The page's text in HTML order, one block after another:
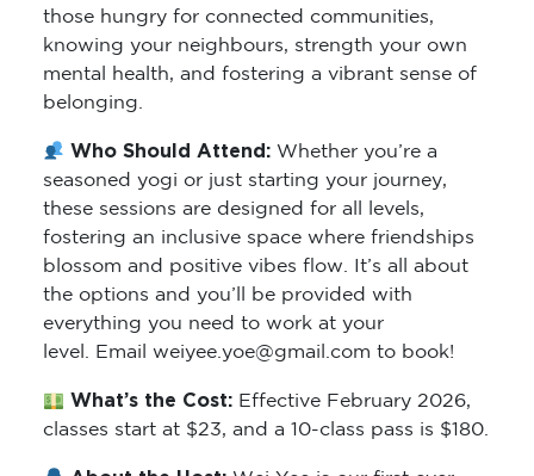
those hungry for connected communities,
knowing your neighbours, strength your own
mental health, and fostering a vibrant sense of
belonging.
Who Should Attend:Whether you’re a
seasoned yogi or just starting your journey,
these sessions are designed for all levels,
fostering an inclusive space where friendships
blossom and positive vibes flow. It’s all about
the options and you’ll be provided with
everything you need to work at your
level. Email weiyee.yoe@gmail.com to book!
What’s the Cost: Effective February 2026,
classes start at $23, and a 10-class pass is $180.